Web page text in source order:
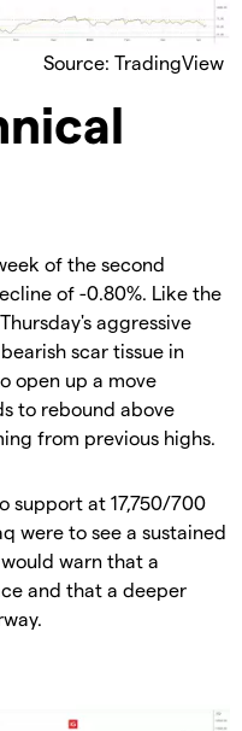
Source: TradingView
of the second
of -0.80%. Like the
aggressive
scar tissue in
open up a move
to rebound above
from previous highs.
support at 17,750/700
were to see a sustained
warn that a
and that a deeper